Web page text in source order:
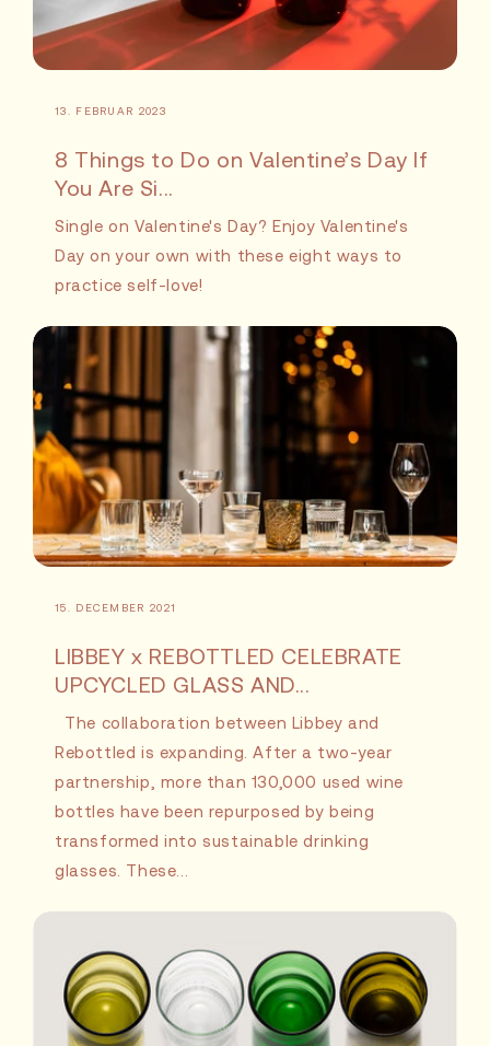
8 Things to Do on Valentine’s Day If
You Are Si...
13. FEBRUAR 2023
Single on Valentine's Day? Enjoy Valentine's
Day on your own with these eight ways to
practice self-love!
LIBBEY x REBOTTLED CELEBRATE
UPCYCLED GLASS AND...
15. DECEMBER 2021
The collaboration between Libbey and
Rebottled is expanding. After a two-year
partnership, more than 130,000 used wine
bottles have been repurposed by being
transformed into sustainable drinking
glasses. These...